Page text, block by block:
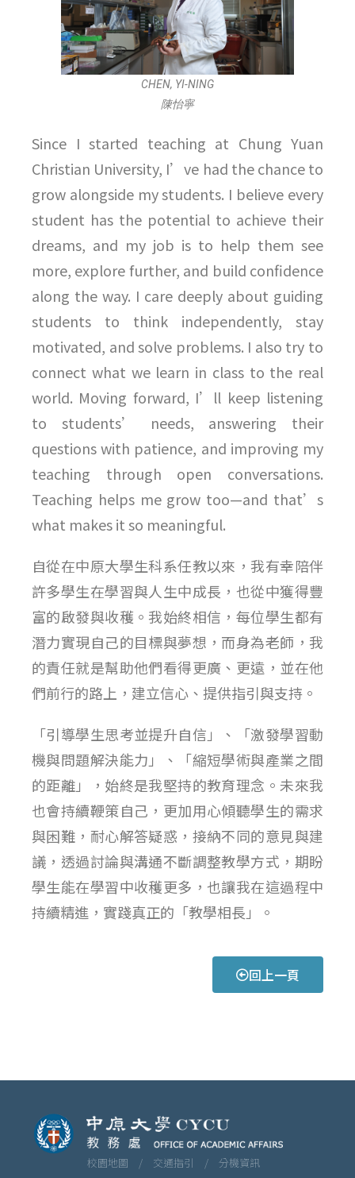
CHEN, YI-NING
陳怡寧
Since I started teaching at Chung Yuan
Christian University, I’ve had the chance to
grow alongside my students. I believe every
student has the potential to achieve their
dreams, and my job is to help them see
more, explore further, and build confidence
along the way. I care deeply about guiding
students to think independently, stay
motivated, and solve problems. I also try to
connect what we learn in class to the real
world. Moving forward, I’ll keep listening
to students’ needs, answering their
questions with patience, and improving my
teaching through open conversations.
Teaching helps me grow too—and that’s
what makes it so meaningful.
自從在中原大學生科系任教以來，我有幸陪伴
許多學生在學習與人生中成長，也從中獲得豐
富的啟發與收穫。我始終相信，每位學生都有
潛力實現自己的目標與夢想，而身為老師，我
的責任就是幫助他們看得更廣、更遠，並在他
們前行的路上，建立信心、提供指引與支持。
「引導學生思考並提升自信」、「激發學習動
機與問題解決能力」、「縮短學術與產業之間
的距離」，始終是我堅持的教育理念。未來我
也會持續鞭策自己，更加用心傾聽學生的需求
與困難，耐心解答疑惑，接納不同的意見與建
議，透過討論與溝通不斷調整教學方式，期盼
學生能在學習中收穫更多，也讓我在這過程中
持續精進，實踐真正的「教學相長」。
回上一頁
校園地圖 / 交通指引 / 分機資訊